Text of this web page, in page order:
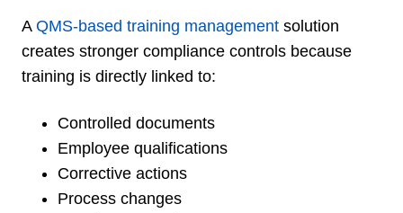
A QMS-based training management solution
creates stronger compliance controls because
training is directly linked to:
Controlled documents
Employee qualifications
Corrective actions
Process changes